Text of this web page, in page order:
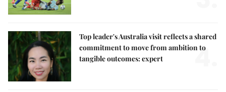
Top leader's Australia visit reflects a shared
commitment to move from ambition to
tangible outcomes: expert
4.